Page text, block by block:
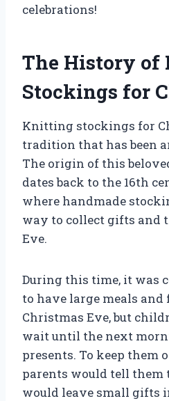
celebrations!
The History of
Stockings for
Knitting stockings for
tradition that has been
The origin of this
dates back to the 16th
where handmade
way to collect gifts and
Eve.
During this time, it was
to have large meals
Christmas Eve, but
wait until the next
presents. To keep them
parents would tell them
would leave small gifts